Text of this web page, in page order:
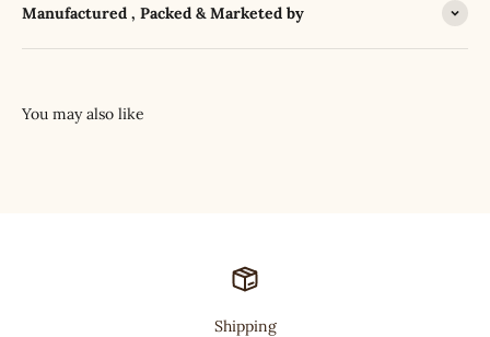
Manufactured , Packed & Marketed by
Shipping